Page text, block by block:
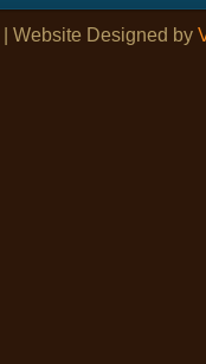
| Website Designed by